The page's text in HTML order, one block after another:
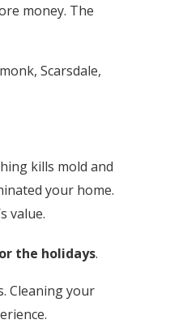
money. The
Scarsdale,
kills mold and
your home.
value.
the holidays.
Cleaning your